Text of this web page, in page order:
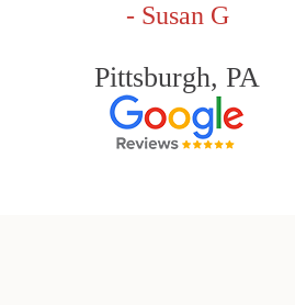
- Susan G
Pittsburgh, PA